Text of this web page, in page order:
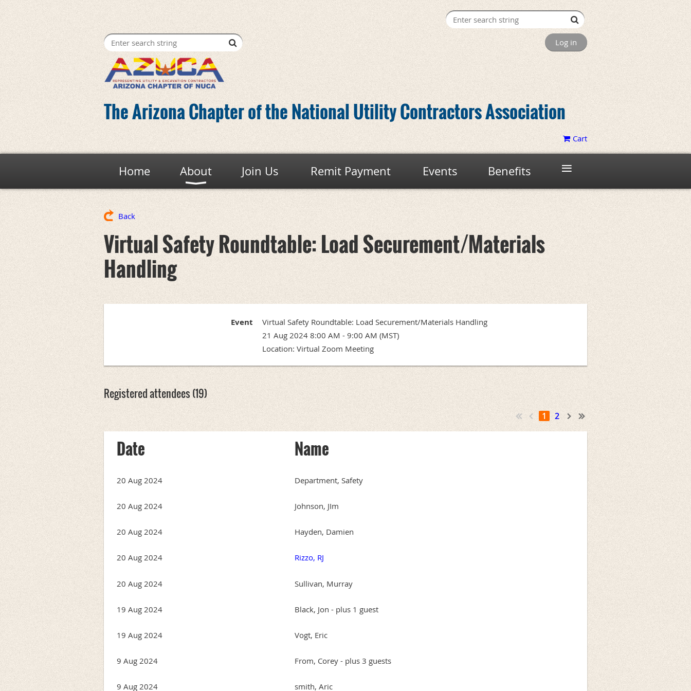
Log in
The Arizona Chapter of the National Utility Contractors Association
Cart
Home About Join Us Remit Payment Events Benefits ≡
Back
Virtual Safety Roundtable: Load Securement/Materials
Handling
Event
Virtual Safety Roundtable: Load Securement/Materials Handling
21 Aug 2024 8:00 AM - 9:00 AM (MST)
Location: Virtual Zoom Meeting
Registered attendees (19)
<< First< Prev 1 2
Next >Last >>
Date Name
20 Aug 2024 Department, Safety
20 Aug 2024 Johnson, JIm
20 Aug 2024 Hayden, Damien
20 Aug 2024 Rizzo, RJ
20 Aug 2024 Sullivan, Murray
19 Aug 2024 Black, Jon - plus 1 guest
19 Aug 2024 Vogt, Eric
9 Aug 2024 From, Corey - plus 3 guests
9 Aug 2024 smith, Aric